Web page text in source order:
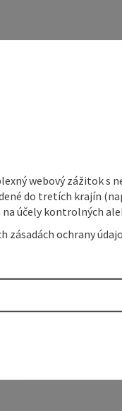
webový zážitok s
do tretích krajín
účely kontrolných
zásadách ochrany